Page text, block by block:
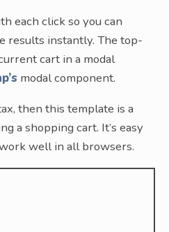
each click so you can
results instantly. The top-
cart in a modal
modal component.
then this template is a
a shopping cart. It’s easy
well in all browsers.